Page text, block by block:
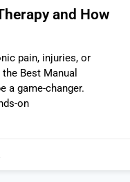
and How
pain, injuries, or
Best Manual
a game-changer.
on